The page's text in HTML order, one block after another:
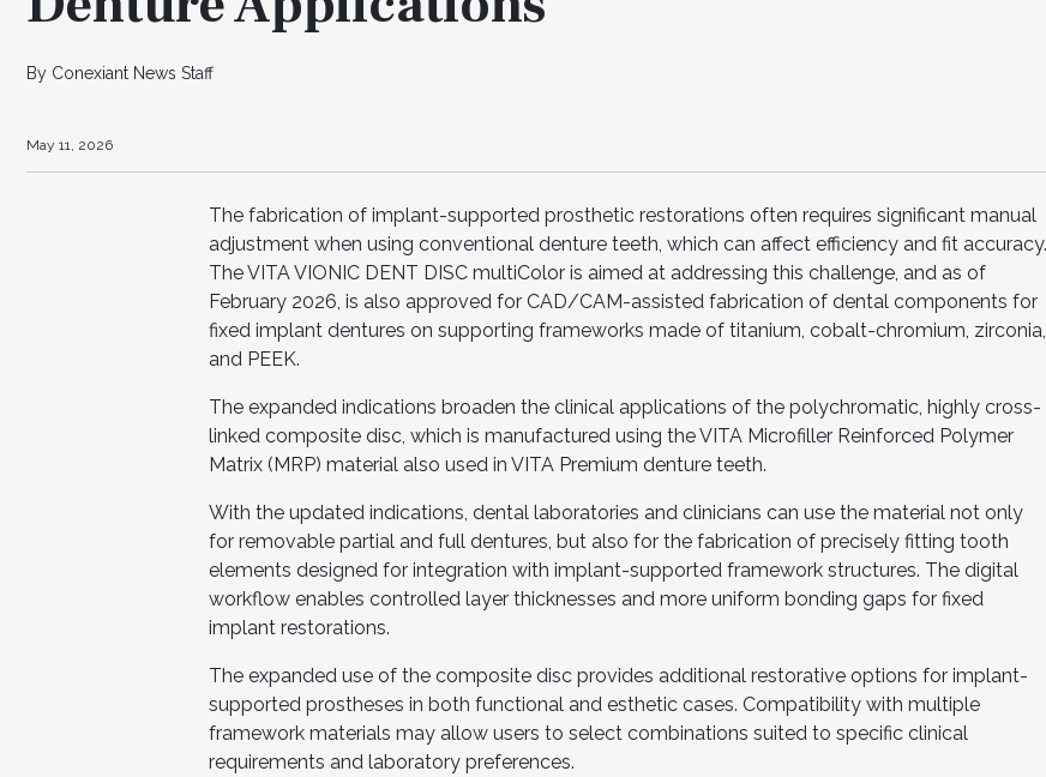
By Conexiant News Staff
May 11, 2026
The fabrication of implant-supported prosthetic restorations often requires significant manual
adjustment when using conventional denture teeth, which can affect efficiency and fit accuracy.
The VITA VIONIC DENT DISC multiColor is aimed at addressing this challenge, and as of
February 2026, is also approved for CAD/CAM-assisted fabrication of dental components for
fixed implant dentures on supporting frameworks made of titanium, cobalt-chromium, zirconia,
and PEEK.
The expanded indications broaden the clinical applications of the polychromatic, highly cross-
linked composite disc, which is manufactured using the VITA Microfiller Reinforced Polymer
Matrix (MRP) material also used in VITA Premium denture teeth.
With the updated indications, dental laboratories and clinicians can use the material not only
for removable partial and full dentures, but also for the fabrication of precisely fitting tooth
elements designed for integration with implant-supported framework structures. The digital
workflow enables controlled layer thicknesses and more uniform bonding gaps for fixed
implant restorations.
The expanded use of the composite disc provides additional restorative options for implant-
supported prostheses in both functional and esthetic cases. Compatibility with multiple
framework materials may allow users to select combinations suited to specific clinical
requirements and laboratory preferences.